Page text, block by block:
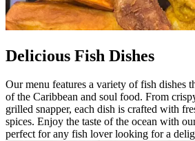
Delicious Fish Dishes
Our menu features a variety of fish dishes
of the Caribbean and soul food. From
grilled snapper, each dish is crafted with
spices. Enjoy the taste of the ocean with
perfect for any fish lover looking for a